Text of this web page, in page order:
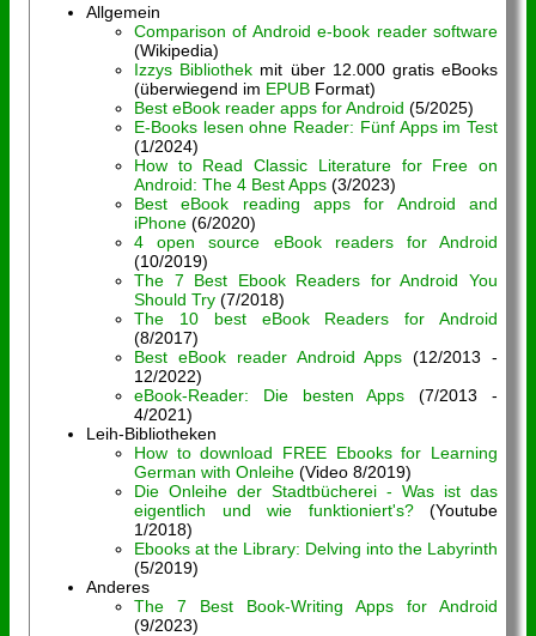
Allgemein
Comparison of Android e-book reader software
(Wikipedia)
Izzys Bibliothek mit über 12.000 gratis eBooks
(überwiegend im EPUB Format)
Best eBook reader apps for Android (5/2025)
E-Books lesen ohne Reader: Fünf Apps im Test
(1/2024)
How to Read Classic Literature for Free on
Android: The 4 Best Apps (3/2023)
Best eBook reading apps for Android and
iPhone (6/2020)
4 open source eBook readers for Android
(10/2019)
The 7 Best Ebook Readers for Android You
Should Try (7/2018)
The 10 best eBook Readers for Android
(8/2017)
Best eBook reader Android Apps (12/2013 -
12/2022)
eBook-Reader: Die besten Apps (7/2013 -
4/2021)
Leih-Bibliotheken
How to download FREE Ebooks for Learning
German with Onleihe (Video 8/2019)
Die Onleihe der Stadtbücherei - Was ist das
eigentlich und wie funktioniert's?(Youtube
1/2018)
Ebooks at the Library: Delving into the Labyrinth
(5/2019)
Anderes
The 7 Best Book-Writing Apps for Android
(9/2023)